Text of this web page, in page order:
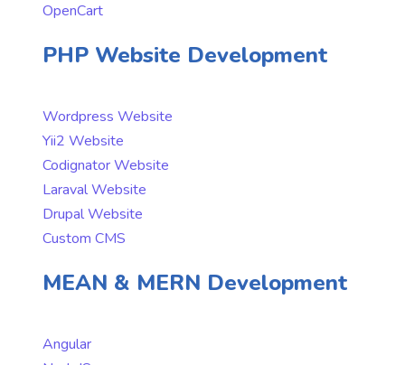
OpenCart
PHP Website Development
Wordpress Website
Yii2 Website
Codignator Website
Laraval Website
Drupal Website
Custom CMS
MEAN & MERN Development
Angular